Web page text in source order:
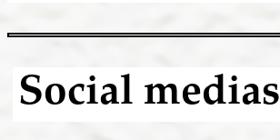
Social medias